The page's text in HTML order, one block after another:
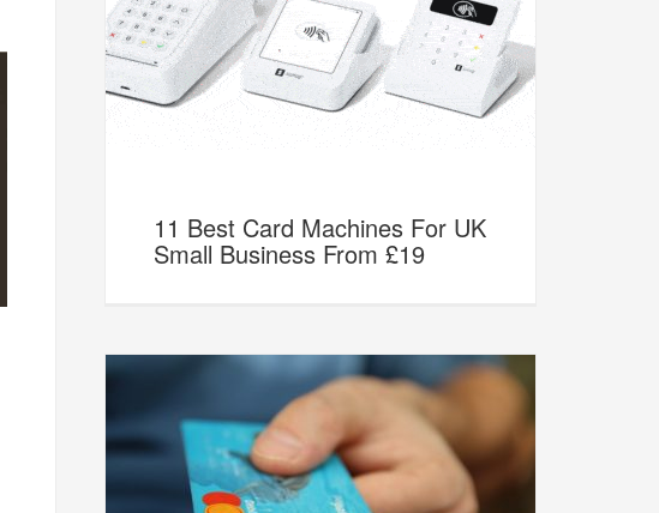
11 Best Card Machines For UK
Small Business From £19